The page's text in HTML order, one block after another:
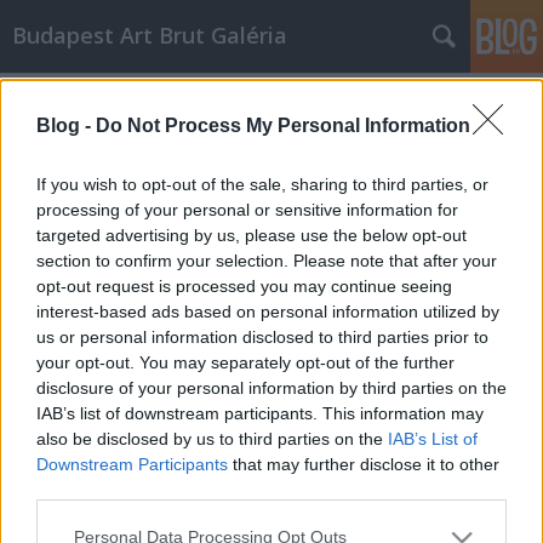
Blog - Do Not Process My Personal Information
If you wish to opt-out of the sale, sharing to third parties, or
processing of your personal or sensitive information for
targeted advertising by us, please use the below opt-out
section to confirm your selection. Please note that after your
opt-out request is processed you may continue seeing
interest-based ads based on personal information utilized by
us or personal information disclosed to third parties prior to
your opt-out. You may separately opt-out of the further
disclosure of your personal information by third parties on the
IAB’s list of downstream participants. This information may
also be disclosed by us to third parties on the IAB’s List of
Downstream Participants that may further disclose it to other
Please note that this website/app uses one or more Google
Personal Data Processing Opt Outs
Budapest Art Brut Galéria
Art brut alkotók - Augustin Lesage
Augustin Lesage (1876-1954) eredetileg
szénbányász volt Észak-Franciaországban, amikor
egy nap a bányában egy "szénarc" azt mondta neki,
hogy legyen festő. Ekkor kezdte érdekelni a
spiritualizmus. Hamarosan spirituális hangok
késztették arra, hogy festéshez szükséges…
Art Brut alkotók - ALOISE CORBAZ
Budapest Art Brut Galéria 2011. április 19.
Az elkövetkezendő időben, szeretnék néhány